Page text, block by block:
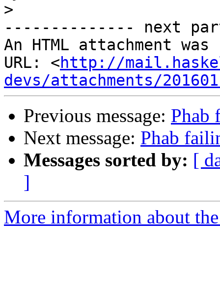
>
-------------- next
An HTML attachment
URL: <http://
devs/attachments/
Previous message: Phab
Next message: Phab
Messages sorted by: [
]
More information about